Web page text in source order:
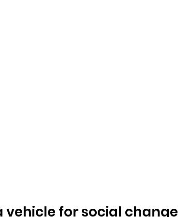
vehicle for social change